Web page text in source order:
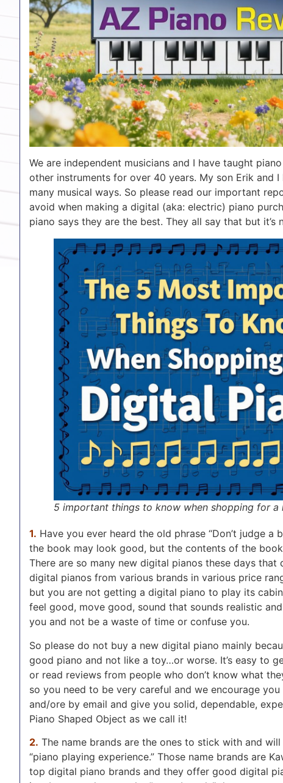
We are independent musicians and I have taught
other instruments for over 40 years. My son Erik and
many musical ways. So please read our important
avoid when making a digital (aka: electric) piano
piano says they are the best. They all say that but
5 important things to know when shopping for a
1. Have you ever heard the old phrase “Don’t judge
the book may look good, but the contents of the
There are so many new digital pianos these days
digital pianos from various brands in various price
but you are not getting a digital piano to play its
feel good, move good, sound that sounds realistic
you and not be a waste of time or confuse you.
So please do not buy a new digital piano mainly
good piano and not like a toy…or worse. It’s easy to
or read reviews from people who don’t know what
so you need to be very careful and we encourage
and/ore by email and give you solid, dependable,
Piano Shaped Object as we call it!
2. The name brands are the ones to stick with and
“piano playing experience.” Those name brands are
top digital piano brands and they offer good digital